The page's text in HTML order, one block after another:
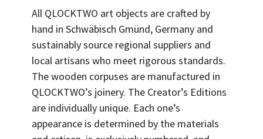
All QLOCKTWO art objects are crafted by
hand in Schwäbisch Gmünd, Germany and
sustainably source regional suppliers and
local artisans who meet rigorous standards.
The wooden corpuses are manufactured in
QLOCKTWO’s joinery. The Creator’s Editions
are individually unique. Each one’s
appearance is determined by the materials